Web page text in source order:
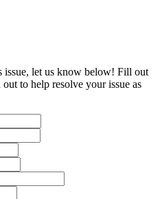
issue, let us know below! Fill out
to help resolve your issue as